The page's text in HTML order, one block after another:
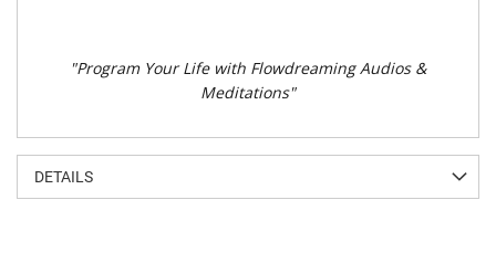
"Program Your Life with Flowdreaming Audios &
Meditations"
DETAILS